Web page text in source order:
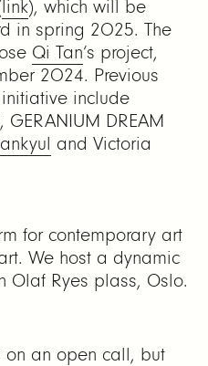
link), which will be
in spring 2025. The
Qi Tan‘s project,
2024. Previous
include
, GERANIUM DREAM
and Victoria
for contemporary art
We host a dynamic
Olaf Ryes plass, Oslo.
on an open call, but